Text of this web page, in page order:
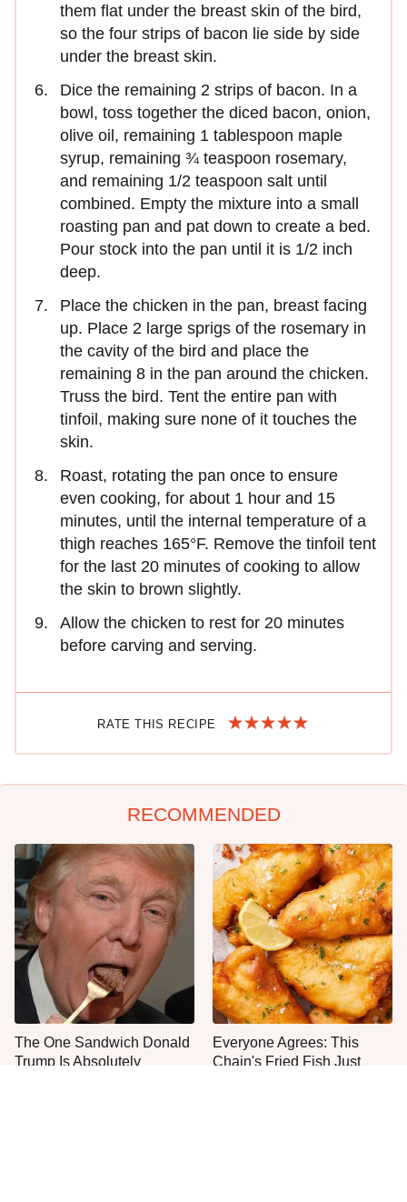
them flat under the breast skin of the bird,
so the four strips of bacon lie side by side
under the breast skin.
Dice the remaining 2 strips of bacon. In a
bowl, toss together the diced bacon, onion,
olive oil, remaining 1 tablespoon maple
syrup, remaining ¾ teaspoon rosemary,
and remaining 1/2 teaspoon salt until
combined. Empty the mixture into a small
roasting pan and pat down to create a bed.
Pour stock into the pan until it is 1/2 inch
deep.
Place the chicken in the pan, breast facing
up. Place 2 large sprigs of the rosemary in
the cavity of the bird and place the
remaining 8 in the pan around the chicken.
Truss the bird. Tent the entire pan with
tinfoil, making sure none of it touches the
skin.
Roast, rotating the pan once to ensure
even cooking, for about 1 hour and 15
minutes, until the internal temperature of a
thigh reaches 165°F. Remove the tinfoil tent
for the last 20 minutes of cooking to allow
the skin to brown slightly.
Allow the chicken to rest for 20 minutes
before carving and serving.
RATE THIS RECIPE
RECOMMENDED
The One Sandwich Donald
Trump Is Absolutely
Everyone Agrees: This
Chain's Fried Fish Just